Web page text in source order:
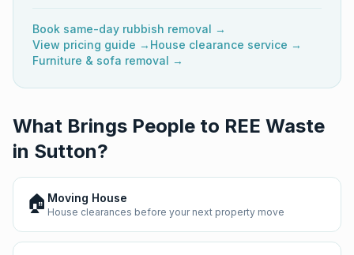
Book same-day rubbish removal →
View pricing guide → House clearance service →
Furniture & sofa removal →
What Brings People to REE Waste
in Sutton?
🏠 Moving House
House clearances before your next property move